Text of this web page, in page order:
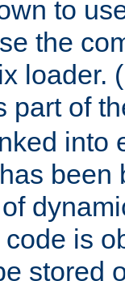
to
the
loader.
part of
into
been
is
stored